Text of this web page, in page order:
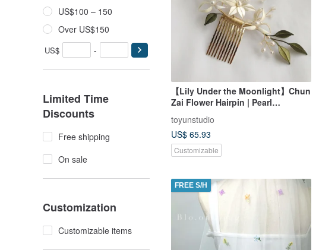
US$100 – 150
Over US$150
US$ -
Limited Time
Discounts
Free shipping
On sale
Customization
Customizable items
【Lily Under the Moonlight】Chun
Zai Flower Hairpin | Pearl
toyunstudio
US$ 65.93
Customizable
FREE S/H